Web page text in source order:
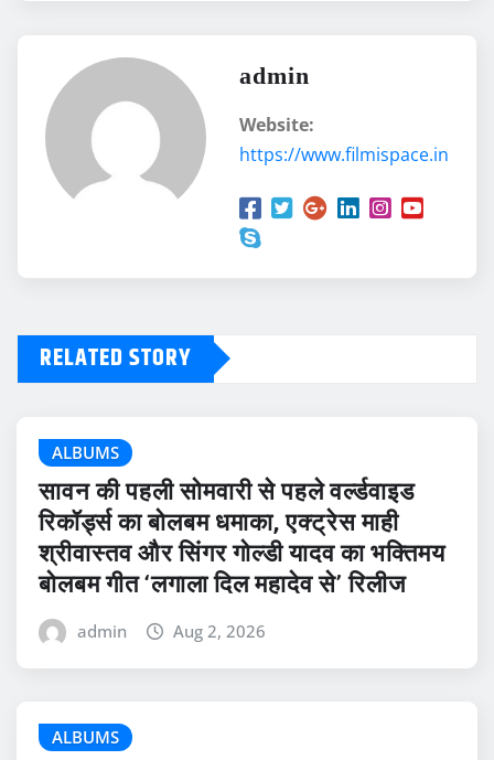
admin
Website:
https://www.filmispace.in
RELATED STORY
ALBUMS
सावन की पहली सोमवारी से पहले वर्ल्डवाइड
रिकॉर्ड्स का बोलबम धमाका, एक्ट्रेस माही
श्रीवास्तव और सिंगर गोल्डी यादव का भक्तिमय
बोलबम गीत ‘लगाला दिल महादेव से’ रिलीज
admin Aug 2, 2026
ALBUMS